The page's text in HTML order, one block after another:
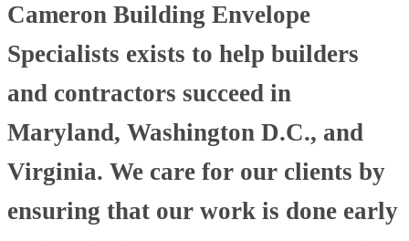
Cameron Building Envelope
Specialists exists to help builders
and contractors succeed in
Maryland, Washington D.C., and
Virginia. We care for our clients by
ensuring that our work is done early